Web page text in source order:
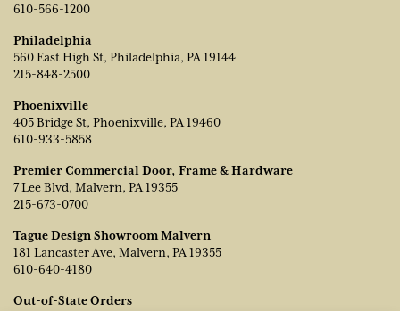
610-566-1200
Philadelphia
560 East High St, Philadelphia, PA 19144
215-848-2500
Phoenixville
405 Bridge St, Phoenixville, PA 19460
610-933-5858
Premier Commercial Door, Frame & Hardware
7 Lee Blvd, Malvern, PA 19355
215-673-0700
Tague Design Showroom Malvern
181 Lancaster Ave, Malvern, PA 19355
610-640-4180
Out-of-State Orders